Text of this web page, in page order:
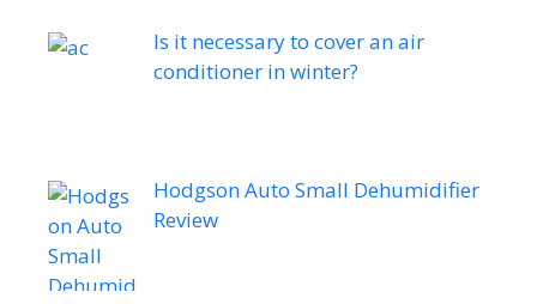
Is it necessary to cover an air
conditioner in winter?
Hodgson Auto Small Dehumidifier
Review